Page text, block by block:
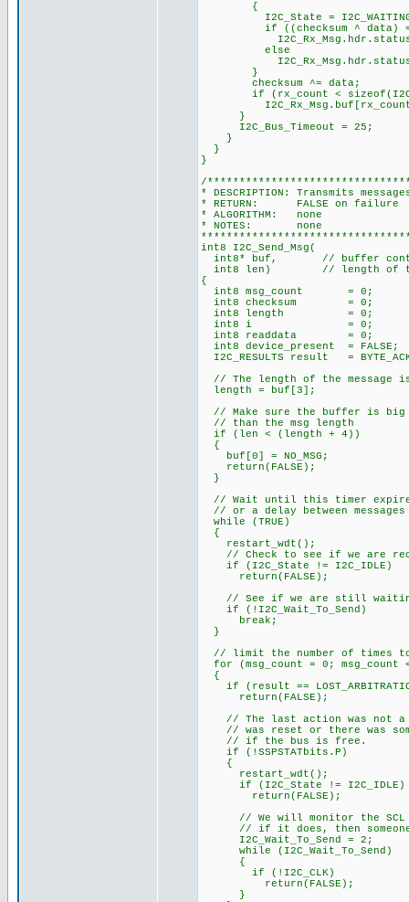
{
I2C_State =
if ((checksum ^ data)
I2C_Rx_Msg.hdr.status =
else
I2C_Rx_Msg.hdr.status =
}
checksum ^= data;
if (rx_count <
}
I2C_Bus_Timeout = 25;
}
}
}
/
* DESCRIPTION: Transmits
* RETURN: FALSE on failure
* ALGORITHM: none
* NOTES: none
int8 I2C_Send_Msg(
int8* buf, // buffer
int8 len) // length of
{
int8 msg_count = 0; //
int8 checksum = 0; //
int8 length = 0; //
int8 i = 0; //
int8 readdata = 0; //
int8 device_present =
I2C_RESULTS result =
// The length of the message
length = buf[3];
// Make sure the buffer is big
// than the msg length
if (len < (length + 4))
{
buf[0] = NO_MSG;
return(FALSE);
}
// Wait until this timer
// or a delay between messages
while (TRUE)
{
restart_wdt();
// Check to see if we are
if (I2C_State != I2C_IDLE)
return(FALSE);
// See if we are still
if (!I2C_Wait_To_Send)
break;
}
// limit the number of times to
for (msg_count = 0; msg_count <
{
if (result ==
return(FALSE);
// The last action was not a
// was reset or there was
// if the bus is free.
if (!SSPSTATbits.P)
{
restart_wdt();
if (I2C_State != I2C_IDLE)
return(FALSE);
// We will monitor the SCL
// if it does, then
I2C_Wait_To_Send = 2;
while (I2C_Wait_To_Send)
{
if (!I2C_CLK)
return(FALSE);
}